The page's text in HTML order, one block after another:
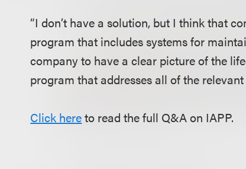
“I don’t have a solution, but I think that
program that includes systems for
company to have a clear picture of the
program that addresses all of the
Click hereto read the full Q&A on IAPP.